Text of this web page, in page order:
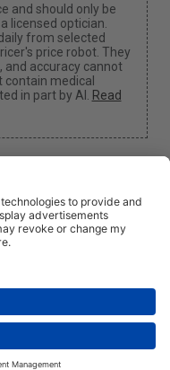
and should only be
licensed optician.
from selected
price robot. They
and accuracy cannot
contain medical
in part by AI. Read
use one of our links